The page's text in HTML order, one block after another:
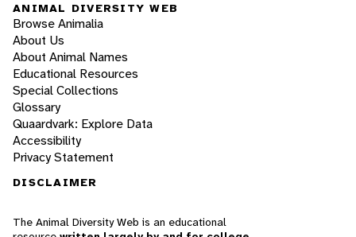
ANIMAL DIVERSITY WEB
Browse Animalia
About Us
About Animal Names
Educational Resources
Special Collections
Glossary
Quaardvark: Explore Data
Accessibility
Privacy Statement
DISCLAIMER
The Animal Diversity Web is an educational